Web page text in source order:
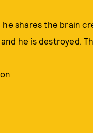
he shares the brain
he is destroyed.